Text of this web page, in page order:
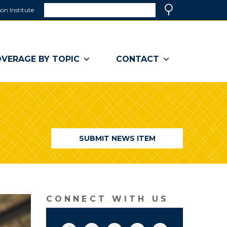
Institute
a
window)
BY TOPIC CONTACT
SUBMIT NEWS ITEM
CONNECT WITH US